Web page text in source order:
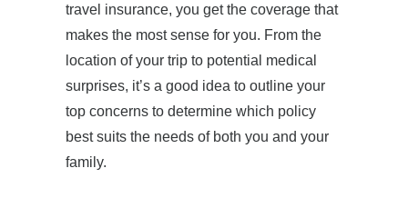
travel insurance, you get the coverage that
makes the most sense for you. From the
location of your trip to potential medical
surprises, it’s a good idea to outline your
top concerns to determine which policy
best suits the needs of both you and your
family.